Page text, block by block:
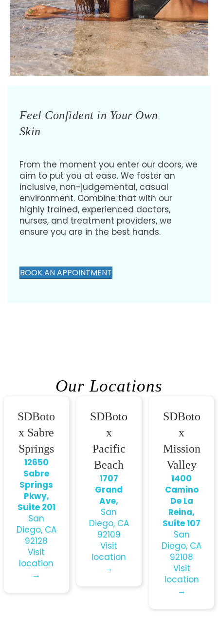
Feel Confident in Your Own
Skin
From the moment you enter our doors, we
aim to put you at ease. We foster an
inclusive, non-judgemental, casual
environment. Combine that with our
highly trained, experienced doctors,
nurses, and treatment providers, we
ensure you are in the best hands.
BOOK AN APPOINTMENT
Our Locations
SDBoto
x Sabre
Springs
12650
Sabre
Springs
Pkwy,
Suite 201
San
Diego, CA
92128
Visit
location
→
SDBoto
x
Pacific
Beach
1707
Grand
Ave,
San
Diego, CA
92109
Visit
location
→
SDBoto
x
Mission
Valley
1400
Camino
De La
Reina,
Suite 107
San
Diego, CA
92108
Visit
location
→